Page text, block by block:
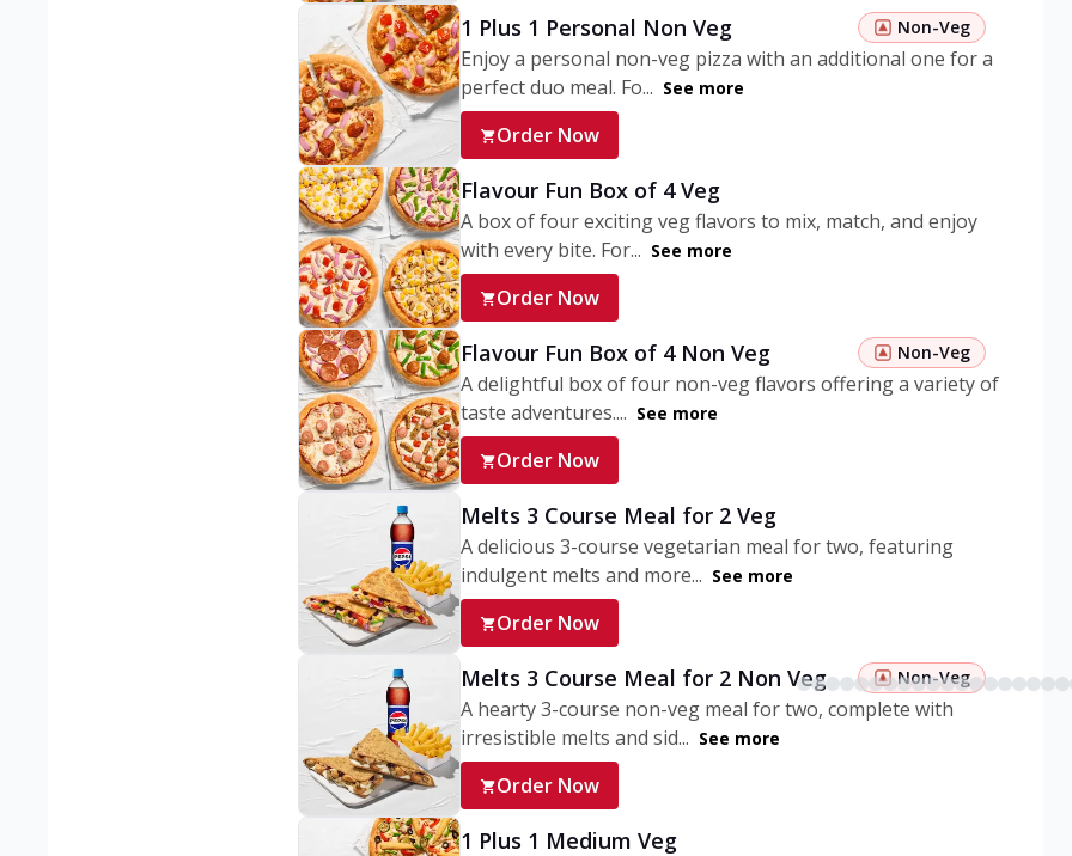
1 Plus 1 Personal Non Veg Non-Veg
Enjoy a personal non-veg pizza with an additional one for a
perfect duo meal. Fo... See more
Order Now
Flavour Fun Box of 4 Veg
A box of four exciting veg flavors to mix, match, and enjoy
with every bite. For... See more
Order Now
Flavour Fun Box of 4 Non Veg Non-Veg
A delightful box of four non-veg flavors offering a variety of
taste adventures.... See more
Order Now
Melts 3 Course Meal for 2 Veg
A delicious 3-course vegetarian meal for two, featuring
indulgent melts and more... See more
Order Now
Melts 3 Course Meal for 2 Non Veg Non-Veg
A hearty 3-course non-veg meal for two, complete with
irresistible melts and sid... See more
Order Now
1 Plus 1 Medium Veg